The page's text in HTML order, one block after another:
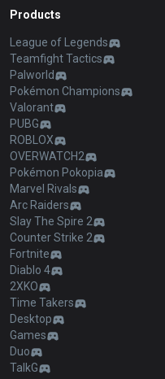
Products
League of Legends
Teamfight Tactics
Palworld
Pokémon Champions
Valorant
PUBG
ROBLOX
OVERWATCH2
Pokémon Pokopia
Marvel Rivals
Arc Raiders
Slay The Spire 2
Counter Strike 2
Fortnite
Diablo 4
2XKO
Time Takers
Desktop
Games
Duo
TalkG